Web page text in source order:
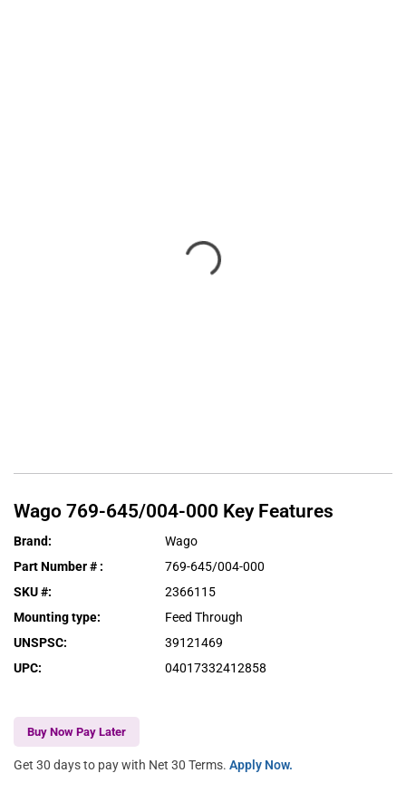
Wago 769-645/004-000 Key Features
Brand:
Wago
Part Number # :
769-645/004-000
SKU #:
2366115
Mounting type:
Feed Through
UNSPSC:
39121469
UPC: 04017332412858
Buy Now Pay Later
Get 30 days to pay with Net 30 Terms. Apply Now.